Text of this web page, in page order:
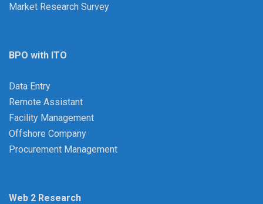
Market Research Survey
BPO with ITO
Data Entry
Remote Assistant
Facility Management
Offshore Company
Procurement Management
Web 2 Research